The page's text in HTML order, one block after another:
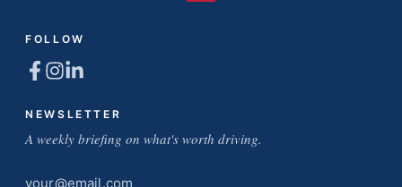
FOLLOW
NEWSLETTER
A weekly briefing on what's worth driving.
Email